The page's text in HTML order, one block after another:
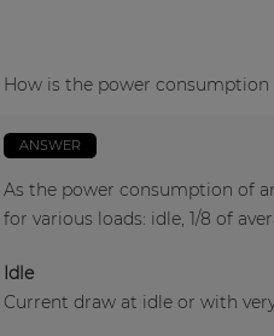
How is the power
ANSWER
As the power consumption of
for various loads: idle, 1/8 of
Idle
Current draw at idle or with